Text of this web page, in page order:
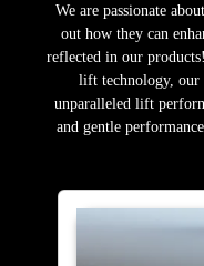
We are passionate about
out how they can
reflected in our
lift technology, our
unparalleled lift
and gentle